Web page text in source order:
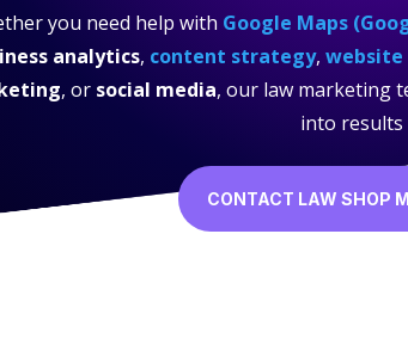
you need help with Google Maps
analytics, content strategy, website
, or social media, our law marketing
into results
CONTACT LAW SHOP